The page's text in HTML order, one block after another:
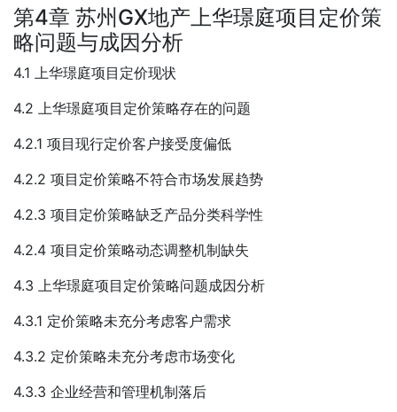
第4章 苏州GX地产上华璟庭项目定价策
略问题与成因分析
4.1 上华璟庭项目定价现状
4.2 上华璟庭项目定价策略存在的问题
4.2.1 项目现行定价客户接受度偏低
4.2.2 项目定价策略不符合市场发展趋势
4.2.3 项目定价策略缺乏产品分类科学性
4.2.4 项目定价策略动态调整机制缺失
4.3 上华璟庭项目定价策略问题成因分析
4.3.1 定价策略未充分考虑客户需求
4.3.2 定价策略未充分考虑市场变化
4.3.3 企业经营和管理机制落后